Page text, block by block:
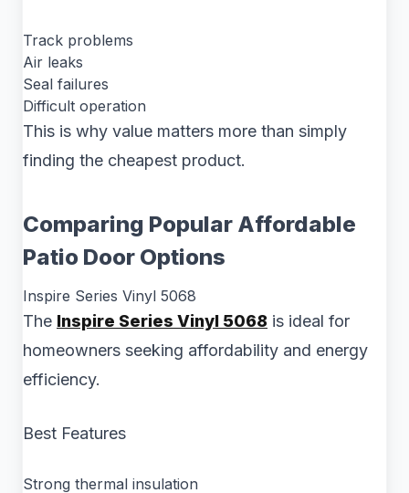
Track problems
Air leaks
Seal failures
Difficult operation
This is why value matters more than simply
finding the cheapest product.
Comparing Popular Affordable
Patio Door Options
Inspire Series Vinyl 5068
The Inspire Series Vinyl 5068 is ideal for
homeowners seeking affordability and energy
efficiency.
Best Features
Strong thermal insulation